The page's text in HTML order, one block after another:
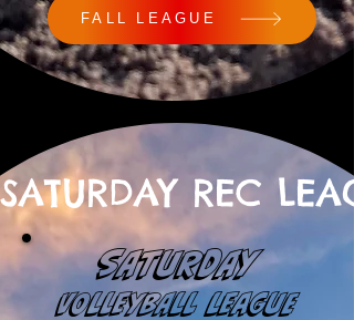
FALL LEAGUE
SATURDAY REC
SATURDAY
VOLLEYBALL LEAGUE